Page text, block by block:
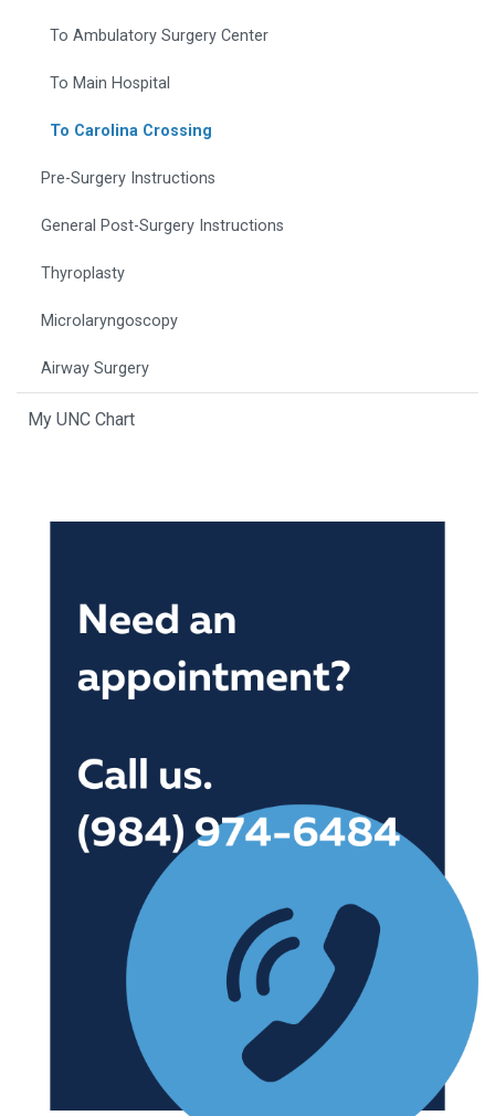
To Ambulatory Surgery Center
To Main Hospital
To Carolina Crossing
Pre-Surgery Instructions
General Post-Surgery Instructions
Thyroplasty
Microlaryngoscopy
Airway Surgery
My UNC Chart